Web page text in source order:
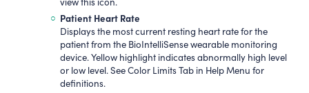
Patient Heart Rate
Displays the most current resting heart rate for the
patient from the BioIntelliSense wearable monitoring
device. Yellow highlight indicates abnormally high level
or low level. See Color Limits Tab in Help Menu for
definitions.